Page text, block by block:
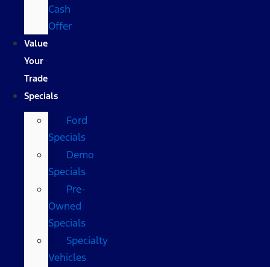
Cash
Offer
Value
Your
Trade
Specials
Ford
Specials
Demo
Specials
Pre-
Owned
Specials
Specialty
Vehicles